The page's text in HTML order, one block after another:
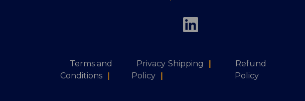
Terms and
Conditions |
Privacy
Policy |
Shipping |
Refund
Policy